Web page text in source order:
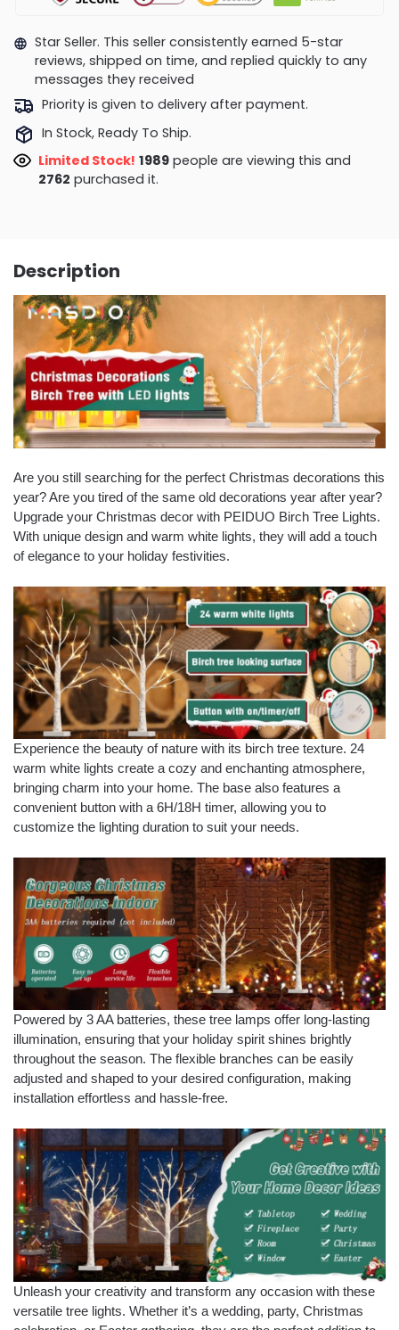
Star Seller. This seller consistently earned 5-star
reviews, shipped on time, and replied quickly to any
messages they received
Priority is given to delivery after payment.
In Stock, Ready To Ship.
Limited Stock! 1989people are viewing this and
2762 purchased it.
Description
Are you still searching for the perfect Christmas decorations this
year? Are you tired of the same old decorations year after year?
Upgrade your Christmas decor with PEIDUO Birch Tree Lights.
With unique design and warm white lights, they will add a touch
of elegance to your holiday festivities.
Experience the beauty of nature with its birch tree texture. 24
warm white lights create a cozy and enchanting atmosphere,
bringing charm into your home. The base also features a
convenient button with a 6H/18H timer, allowing you to
customize the lighting duration to suit your needs.
Powered by 3 AA batteries, these tree lamps offer long-lasting
illumination, ensuring that your holiday spirit shines brightly
throughout the season. The flexible branches can be easily
adjusted and shaped to your desired configuration, making
installation effortless and hassle-free.
Unleash your creativity and transform any occasion with these
versatile tree lights. Whether it’s a wedding, party, Christmas